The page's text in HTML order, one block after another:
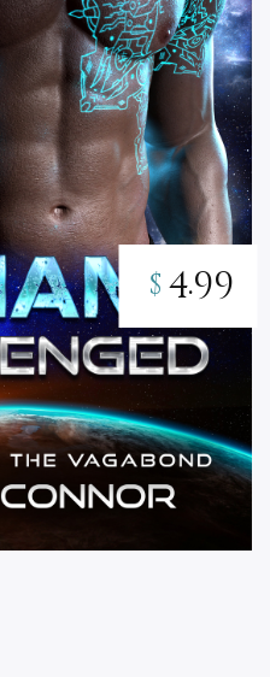
$ 4.99